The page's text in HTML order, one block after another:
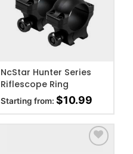
ADD TO WISHLIST
NcStar Hunter Series
Riflescope Ring
Starting from: $10.99